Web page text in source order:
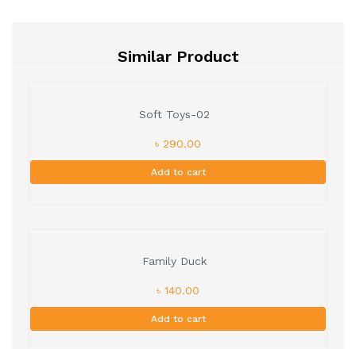
Similar Product
Soft Toys-02
৳ 290.00
Add to cart
Family Duck
৳ 140.00
Add to cart